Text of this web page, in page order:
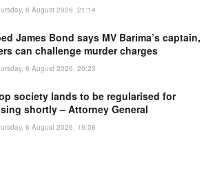
6 August 2026, 21:14
James Bond says MV Barima’s captain,
can challenge murder charges
6 August 2026, 20:23
society lands to be regularised for
shortly – Attorney General
6 August 2026, 19:08